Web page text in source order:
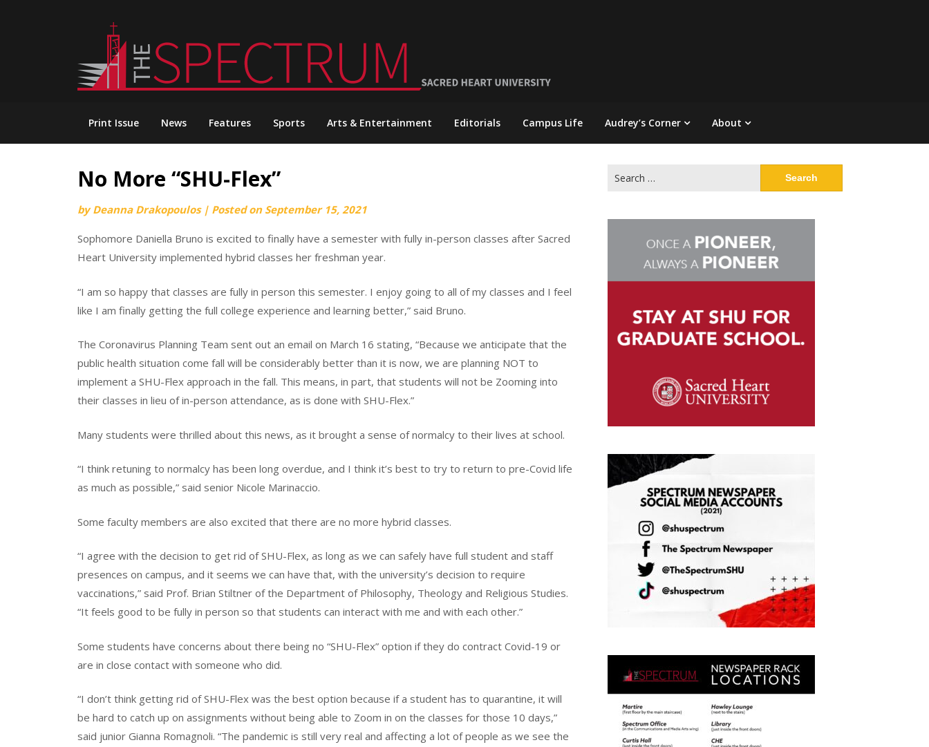
Print Issue News Features Sports Arts & Entertainment Editorials Campus Life Audrey’s Corner About
No More “SHU-Flex”
byDeanna Drakopoulos | Posted on September 15, 2021
Sophomore Daniella Bruno is excited to finally have a semester with fully in-person classes after Sacred
Heart University implemented hybrid classes her freshman year.
“I am so happy that classes are fully in person this semester. I enjoy going to all of my classes and I feel
like I am finally getting the full college experience and learning better,” said Bruno.
The Coronavirus Planning Team sent out an email on March 16 stating, “Because we anticipate that the
public health situation come fall will be considerably better than it is now, we are planning NOT to
implement a SHU-Flex approach in the fall. This means, in part, that students will not be Zooming into
their classes in lieu of in-person attendance, as is done with SHU-Flex.”
Many students were thrilled about this news, as it brought a sense of normalcy to their lives at school.
“I think retuning to normalcy has been long overdue, and I think it’s best to try to return to pre-Covid life
as much as possible,” said senior Nicole Marinaccio.
Some faculty members are also excited that there are no more hybrid classes.
“I agree with the decision to get rid of SHU-Flex, as long as we can safely have full student and staff
presences on campus, and it seems we can have that, with the university’s decision to require
vaccinations,” said Prof. Brian Stiltner of the Department of Philosophy, Theology and Religious Studies.
“It feels good to be fully in person so that students can interact with me and with each other.”
Some students have concerns about there being no “SHU-Flex” option if they do contract Covid-19 or
are in close contact with someone who did.
“I don’t think getting rid of SHU-Flex was the best option because if a student has to quarantine, it will
be hard to catch up on assignments without being able to Zoom in on the classes for those 10 days,”
said junior Gianna Romagnoli. “The pandemic is still very real and affecting a lot of people as we see the
for: